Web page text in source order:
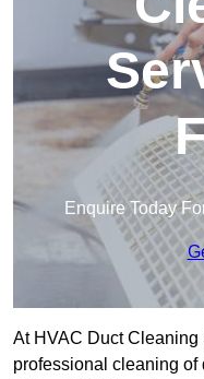
Enquire Today
At HVAC Duct
professional cleaning of